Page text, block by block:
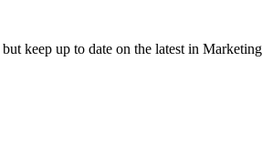
keep up to date on the latest in